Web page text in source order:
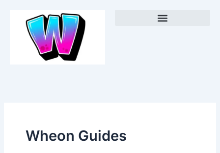
Menu
Wheon Guides